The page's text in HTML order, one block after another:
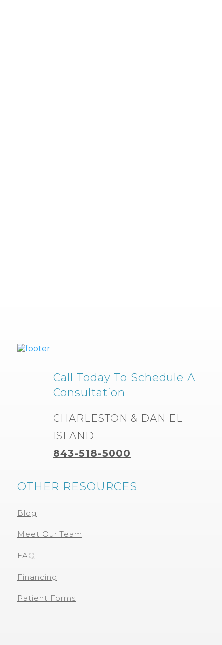
Call Today To Schedule A
Consultation
CHARLESTON & DANIEL
ISLAND
843-518-5000
OTHER RESOURCES
Blog
Meet Our Team
FAQ
Financing
Patient Forms